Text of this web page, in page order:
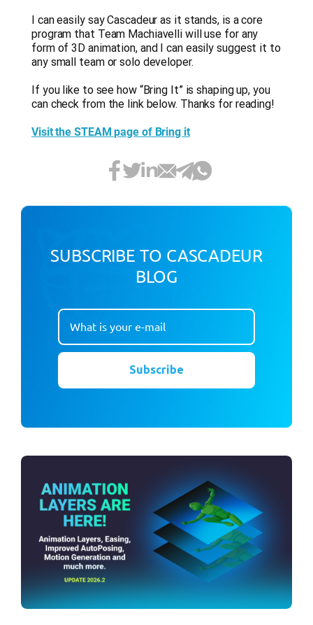
I can easily say Cascadeur as it stands, is a core
program that Team Machiavelli will use for any
form of 3D animation, and I can easily suggest it to
any small team or solo developer.
If you like to see how “Bring It” is shaping up, you
can check from the link below. Thanks for reading!
Visit the STEAM page of Bring it
SUBSCRIBE TO CASCADEUR
BLOG
Subscribe